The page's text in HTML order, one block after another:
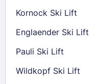
Check
Kornock Ski Lift
Englaender Ski Lift
Pauli Ski Lift
Wildkopf Ski Lift